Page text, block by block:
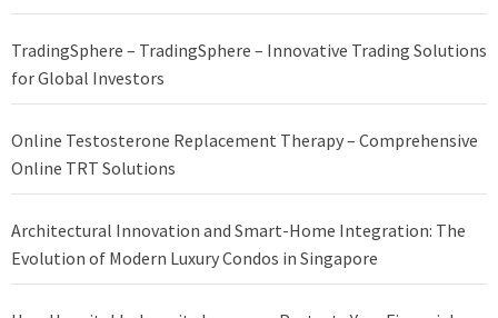
TradingSphere – TradingSphere – Innovative Trading Solutions
for Global Investors
Online Testosterone Replacement Therapy – Comprehensive
Online TRT Solutions
Architectural Innovation and Smart-Home Integration: The
Evolution of Modern Luxury Condos in Singapore